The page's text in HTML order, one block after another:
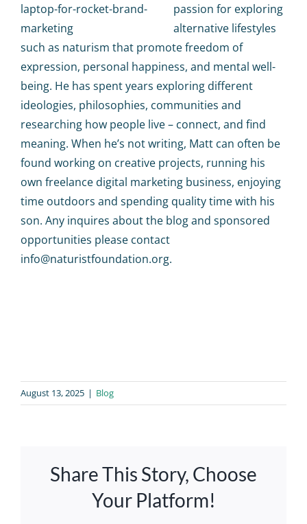
passion for exploring
alternative lifestyles
such as naturism that promote freedom of
expression, personal happiness, and mental well-
being. He has spent years exploring different
ideologies, philosophies, communities and
researching how people live – connect, and find
meaning. When he’s not writing, Matt can often be
found working on creative projects, running his
own freelance digital marketing business, enjoying
time outdoors and spending quality time with his
son. Any inquires about the blog and sponsored
opportunities please contact
info@naturistfoundation.org.
August 13, 2025 | Blog
Share This Story, Choose
Your Platform!